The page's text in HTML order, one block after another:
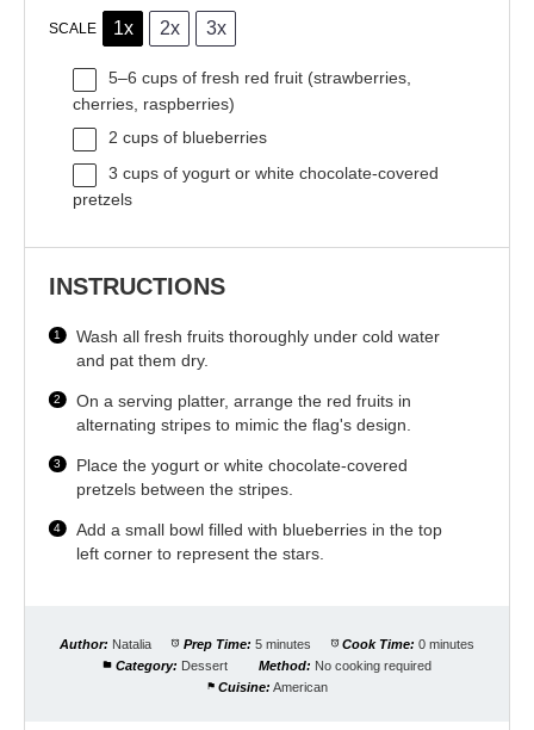
SCALE 1x 2x 3x
5–6 cups of fresh red fruit (strawberries,
cherries, raspberries)
2 cups of blueberries
3 cups of yogurt or white chocolate-covered
pretzels
INSTRUCTIONS
Wash all fresh fruits thoroughly under cold water
and pat them dry.
On a serving platter, arrange the red fruits in
alternating stripes to mimic the flag's design.
Place the yogurt or white chocolate-covered
pretzels between the stripes.
Add a small bowl filled with blueberries in the top
left corner to represent the stars.
Author: Natalia Prep Time: 5 minutes Cook Time: 0 minutes
Category: Dessert Method: No cooking required
Cuisine: American